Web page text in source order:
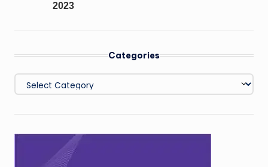
2023
Categories
Categories